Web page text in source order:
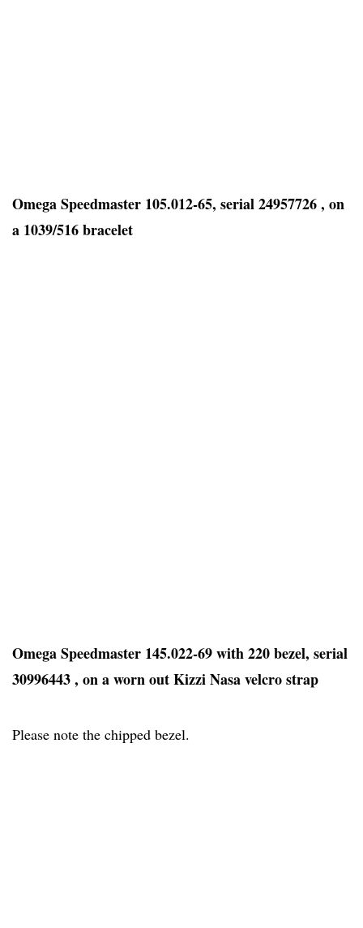
Omega Speedmaster 105.012-65, serial 24957726 , on
a 1039/516 bracelet
Omega Speedmaster 145.022-69 with 220 bezel, serial
30996443 , on a worn out Kizzi Nasa velcro strap
Please note the chipped bezel.